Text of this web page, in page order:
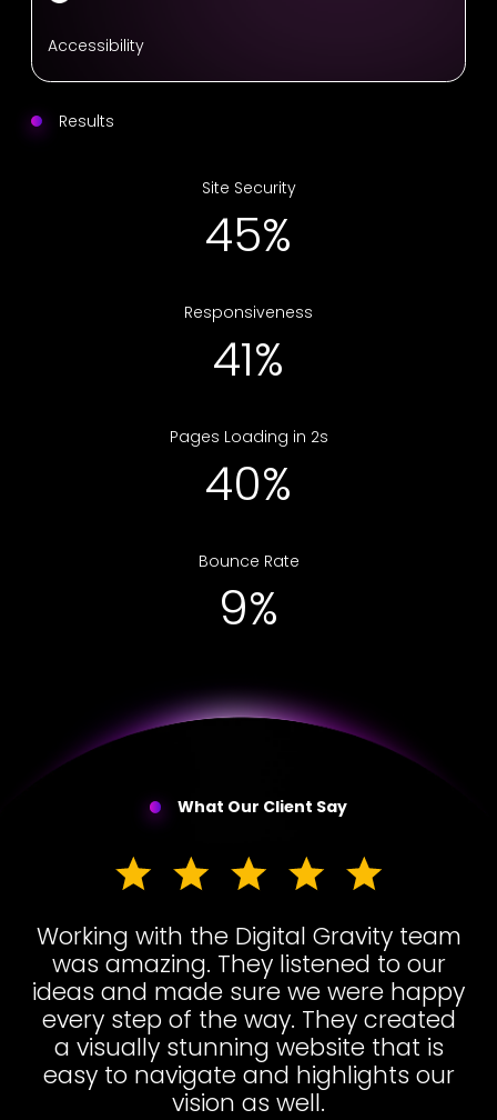
Accessibility
Results
Site Security
68%
Responsiveness
63%
Pages Loading in 2s
61%
Bounce Rate
15%
What Our Client Say
Working with the Digital Gravity team
was amazing. They listened to our
ideas and made sure we were happy
every step of the way. They created
a visually stunning website that is
easy to navigate and highlights our
vision as well.